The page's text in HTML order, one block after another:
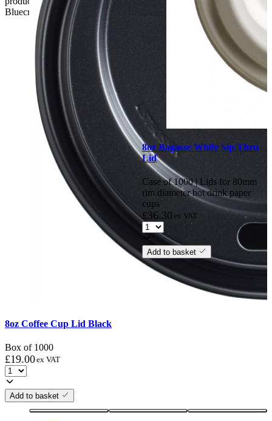
Bluecrest UK Ltd will not be held responsible.
8oz Coffee Cup Lid Black
Box of 1000
£19.00ex VAT
Add to basket
8oz Bagasse White Sip Thru
Lid
Case of 1000 | Lids for 80mm
rim diameter hot drink paper
cups
£36.30 ex VAT
Add to basket